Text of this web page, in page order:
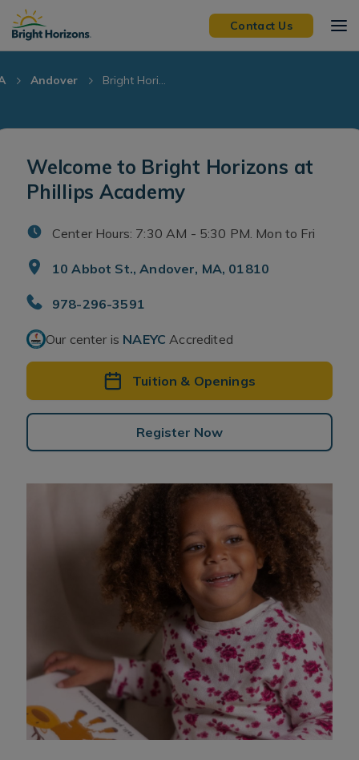
Skip Navigation
Skip to Footer
Contact Us
Andover Bright Hori...
Welcome to Bright Horizons at
Phillips Academy
Center Hours: 7:30 AM - 5:30 PM. Mon to Fri
10 Abbot St., Andover, MA, 01810
978-296-3591
Our center is NAEYC Accredited
Tuition & Openings
Register Now